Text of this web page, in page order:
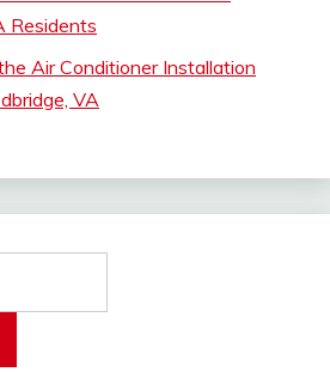
Residents
Air Conditioner Installation
VA